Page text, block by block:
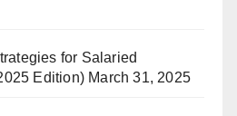
for Salaried
Edition) March 31, 2025